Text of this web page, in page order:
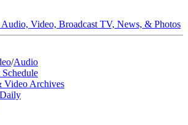
Video, Broadcast TV, News, & Photos
/Audio
Schedule
Video Archives